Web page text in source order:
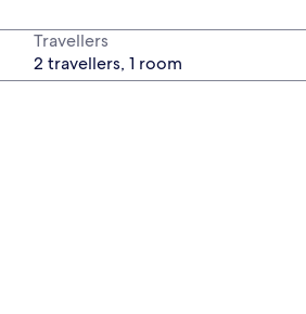
Travellers